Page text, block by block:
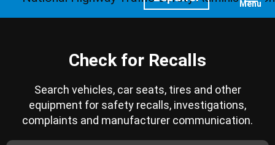
Menu
Check for Recalls
Search vehicles, car seats, tires and other
equipment for safety recalls, investigations,
complaints and manufacturer communication.